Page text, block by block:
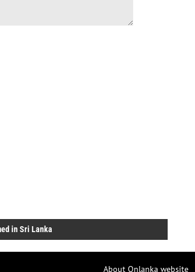
in Sri Lanka
About Onlanka website